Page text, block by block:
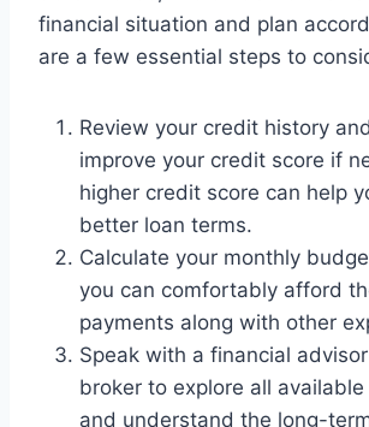
financial situation and plan
are a few essential steps to
Review your credit history
improve your credit score if
higher credit score can help
better loan terms.
Calculate your monthly
you can comfortably afford
payments along with other
Speak with a financial
broker to explore all
and understand the long-